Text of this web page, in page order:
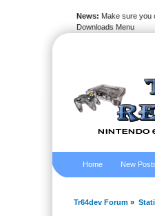
News: Make sure you
Downloads Menu
Home New
Tr64dev Forum »